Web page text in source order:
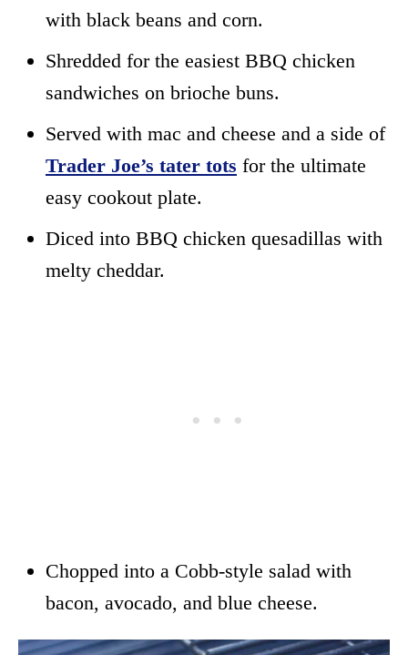
with black beans and corn.
Shredded for the easiest BBQ chicken
sandwiches on brioche buns.
Served with mac and cheese and a side of
Trader Joe’s tater tots for the ultimate
easy cookout plate.
Diced into BBQ chicken quesadillas with
melty cheddar.
Chopped into a Cobb-style salad with
bacon, avocado, and blue cheese.